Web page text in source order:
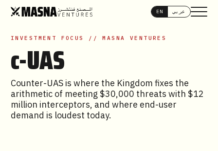
EN عربي
INVESTMENT FOCUS // MASNA VENTURES
c-UAS
Counter-UAS is where the Kingdom fixes the
arithmetic of meeting $30,000 threats with $12
million interceptors, and where end-user
demand is loudest today.